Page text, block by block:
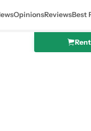
OpinionsReviewsBest